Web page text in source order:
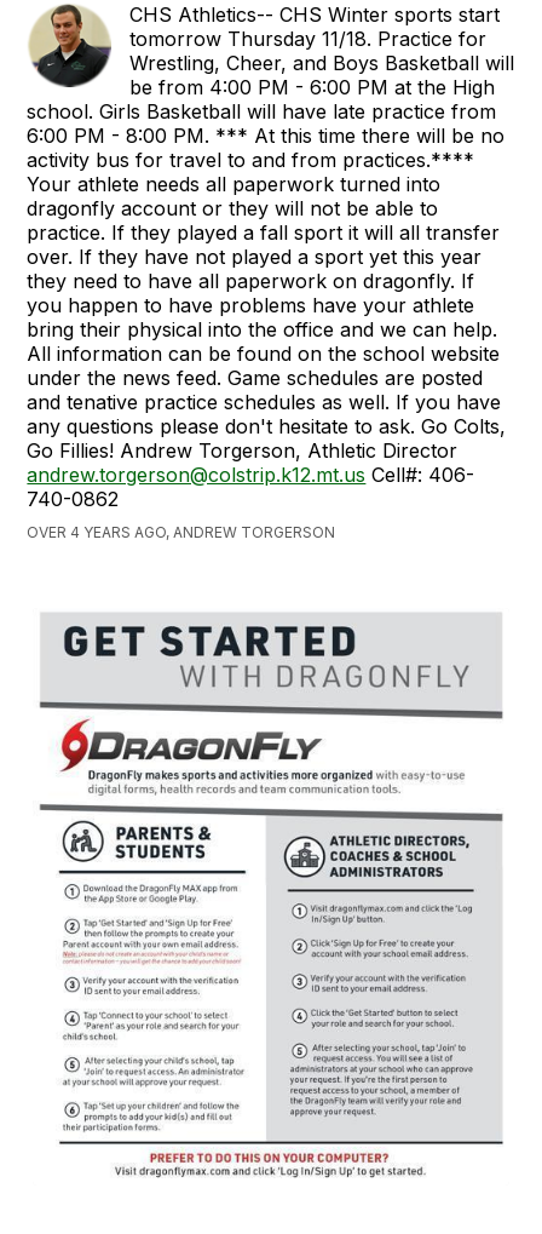
CHS Athletics-- CHS Winter sports start
tomorrow Thursday 11/18. Practice for
Wrestling, Cheer, and Boys Basketball will
be from 4:00 PM - 6:00 PM at the High
school. Girls Basketball will have late practice from
6:00 PM - 8:00 PM. *** At this time there will be no
activity bus for travel to and from practices.****
Your athlete needs all paperwork turned into
dragonfly account or they will not be able to
practice. If they played a fall sport it will all transfer
over. If they have not played a sport yet this year
they need to have all paperwork on dragonfly. If
you happen to have problems have your athlete
bring their physical into the office and we can help.
All information can be found on the school website
under the news feed. Game schedules are posted
and tenative practice schedules as well. If you have
any questions please don't hesitate to ask. Go Colts,
Go Fillies! Andrew Torgerson, Athletic Director
andrew.torgerson@colstrip.k12.mt.us Cell#: 406-
740-0862
OVER 4 YEARS AGO, ANDREW TORGERSON